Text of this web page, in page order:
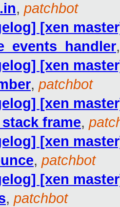
, patchbot
[xen
[xen
, patchbot
[xen
frame,
[xen
, patchbot
[xen
, patchbot